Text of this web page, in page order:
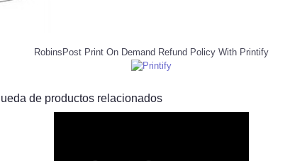
RobinsPost Print On Demand Refund Policy With Printify
de productos relacionados